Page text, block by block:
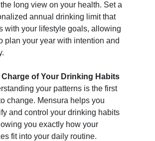
long view on your health. Set a
annual drinking limit that
with your lifestyle goals, allowing
plan your year with intention and
Charge of Your Drinking Habits
your patterns is the first
change. Mensura helps you
and control your drinking habits
you exactly how your
fit into your daily routine.